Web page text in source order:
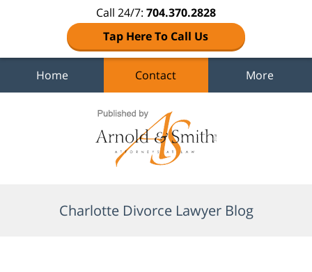
Call 24/7: 704.370.2828
Tap Here To Call Us
Home Contact More
Charlotte Divorce Lawyer Blog